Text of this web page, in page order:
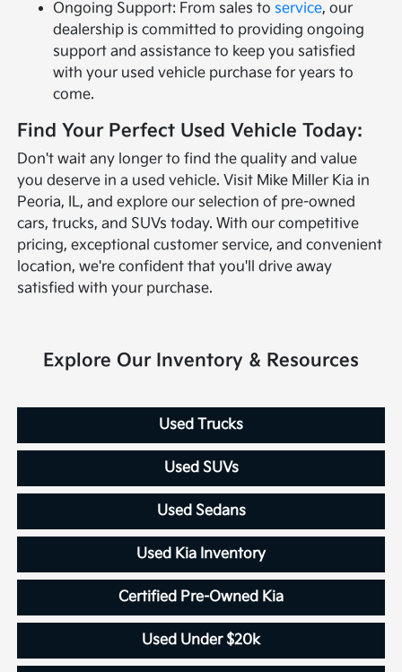
Ongoing Support: From sales to service, our
dealership is committed to providing ongoing
support and assistance to keep you satisfied
with your used vehicle purchase for years to
come.
Find Your Perfect Used Vehicle Today:
Don't wait any longer to find the quality and value
you deserve in a used vehicle. Visit Mike Miller Kia in
Peoria, IL, and explore our selection of pre-owned
cars, trucks, and SUVs today. With our competitive
pricing, exceptional customer service, and convenient
location, we're confident that you'll drive away
satisfied with your purchase.
Explore Our Inventory & Resources
Used Trucks
Used SUVs
Used Sedans
Used Kia Inventory
Certified Pre-Owned Kia
Used Under $20k